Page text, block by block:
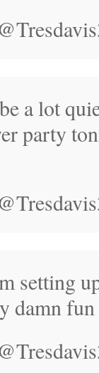
a lot
party
setting
damn